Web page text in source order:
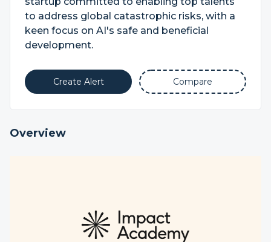
to address global catastrophic risks, with a
keen focus on AI's safe and beneficial
development.
Create Alert Compare
Overview